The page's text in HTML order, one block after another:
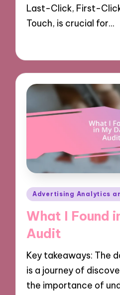
Last-Click, First-
Touch, is crucial for…
Posted
Advertising Analytics
What I Found
Audit
Key takeaways: The
is a journey of
the importance of